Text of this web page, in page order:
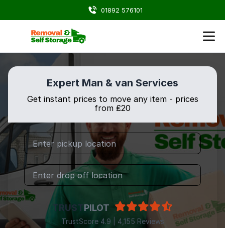
01892 576101
Expert Man & van Services
Get instant prices to move any item - prices
from ₤20
TRUSTPILOT
TrustScore 4.9 | 4,155 Reviews